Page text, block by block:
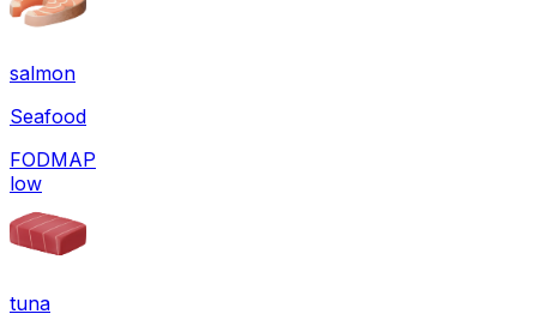
salmon
Seafood
FODMAP
low
tuna